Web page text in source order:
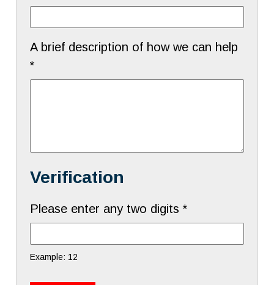
A brief description of how we can help
*
Verification
Please enter any two digits *
Example: 12